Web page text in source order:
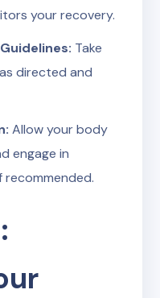
your recovery.
Take
directed and
Allow your body
engage in
recommended.